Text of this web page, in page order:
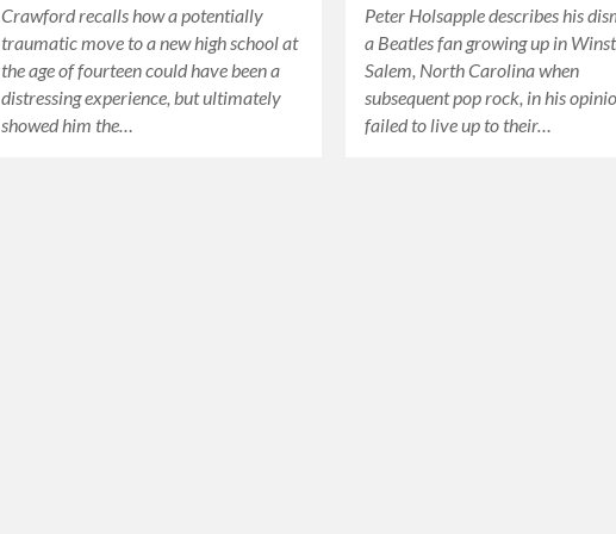
Crawford recalls how a potentially
traumatic move to a new high school at
the age of fourteen could have been a
distressing experience, but ultimately
showed him the…
Peter Holsapple describes his
a Beatles fan growing up in
Salem, North Carolina when
subsequent pop rock, in his
failed to live up to their…